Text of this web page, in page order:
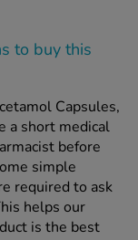
to buy this
Capsules,
a short medical
before
simple
required to ask
helps our
is the best